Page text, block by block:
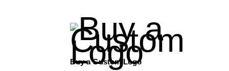
Buy a Custom Logo